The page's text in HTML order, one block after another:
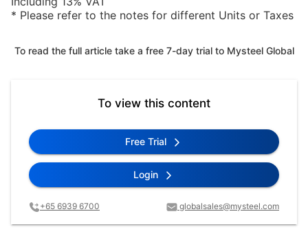
* Please refer to the notes for different Units or Taxes
To read the full article take a free 7-day trial to Mysteel Global
To view this content
Free Trial
Login
+65 6939 6700 globalsales@mysteel.com